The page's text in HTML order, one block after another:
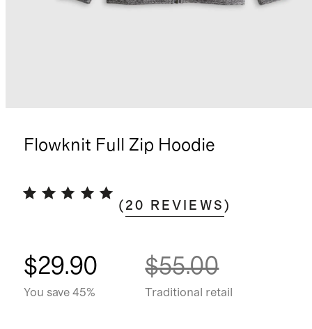
Flowknit Full Zip Hoodie
( 20 REVIEWS )
$29.90
You save 45%
$55.00
Traditional retail